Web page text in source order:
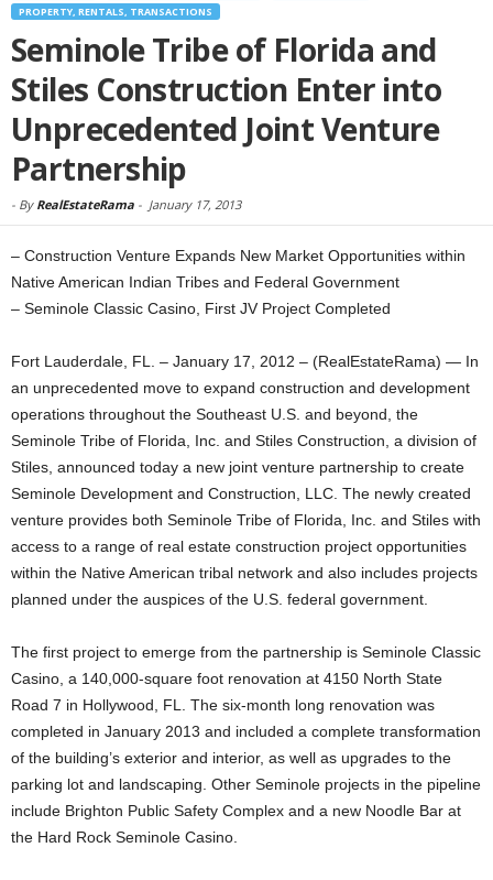
PROPERTY, RENTALS, TRANSACTIONS
Seminole Tribe of Florida and
Stiles Construction Enter into
Unprecedented Joint Venture
Partnership
- By RealEstateRama - January 17, 2013
– Construction Venture Expands New Market Opportunities within
Native American Indian Tribes and Federal Government
– Seminole Classic Casino, First JV Project Completed
Fort Lauderdale, FL. – January 17, 2012 – (RealEstateRama) — In
an unprecedented move to expand construction and development
operations throughout the Southeast U.S. and beyond, the
Seminole Tribe of Florida, Inc. and Stiles Construction, a division of
Stiles, announced today a new joint venture partnership to create
Seminole Development and Construction, LLC. The newly created
venture provides both Seminole Tribe of Florida, Inc. and Stiles with
access to a range of real estate construction project opportunities
within the Native American tribal network and also includes projects
planned under the auspices of the U.S. federal government.
The first project to emerge from the partnership is Seminole Classic
Casino, a 140,000-square foot renovation at 4150 North State
Road 7 in Hollywood, FL. The six-month long renovation was
completed in January 2013 and included a complete transformation
of the building’s exterior and interior, as well as upgrades to the
parking lot and landscaping. Other Seminole projects in the pipeline
include Brighton Public Safety Complex and a new Noodle Bar at
the Hard Rock Seminole Casino.